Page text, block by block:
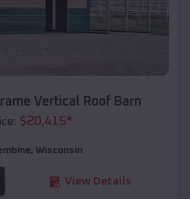
Vertical Roof Barn
$20,415*
, Wisconsin
View Details